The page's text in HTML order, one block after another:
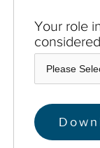
Your role